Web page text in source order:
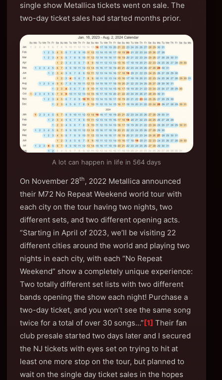
single show Metallica tickets went on sale. The
two-day ticket sales had started months prior.
A lot can happen in life in 564 days
On November 28th, 2022 Metallica announced
their M72 No Repeat Weekend world tour with
each city on the tour having two nights, two
different sets, and two different opening acts.
“Starting in April of 2023, we’ll be visiting 22
different cities around the world and playing two
nights in each city, with each “No Repeat
Weekend” show a completely unique experience:
Two totally different set lists with two different
bands opening the show each night! Purchase a
two-day ticket, and you won’t see the same song
twice for a total of over 30 songs…”[1] Their fan
club presale started two days later and I secured
the NJ tickets with eyes set on trying to hit at
least one more stop on the tour, but planned to
wait on the single day ticket sales in the hopes